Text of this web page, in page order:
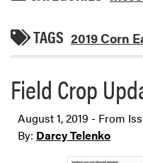
TAGS 2019 Corn
Field Crop
August 1, 2019 - From
By: Darcy Telenko